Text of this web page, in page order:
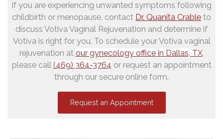
If you are experiencing unwanted symptoms following
childbirth or menopause, contact Dr. Quanita Crable to
discuss Votiva Vaginal Rejuvenation and determine if
Votiva is right for you. To schedule your Votiva vaginal
rejuvenation at our gynecology office in Dallas, TX,
please call (469) 364-3764 or request an appointment
through our secure online form.
Request an Appointment